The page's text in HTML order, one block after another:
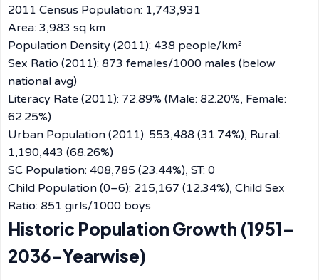
2011 Census Population: 1,743,931
Area: 3,983 sq km
Population Density (2011): 438 people/km²
Sex Ratio (2011): 873 females/1000 males (below
national avg)
Literacy Rate (2011): 72.89% (Male: 82.20%, Female:
62.25%)
Urban Population (2011): 553,488 (31.74%), Rural:
1,190,443 (68.26%)
SC Population: 408,785 (23.44%), ST: 0
Child Population (0–6): 215,167 (12.34%), Child Sex
Ratio: 851 girls/1000 boys
Historic Population Growth (1951–
2036–Yearwise)